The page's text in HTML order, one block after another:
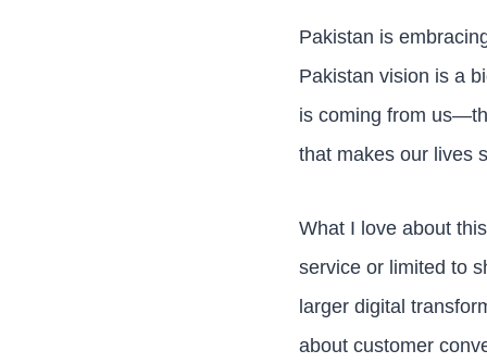
Pakistan is
Pakistan vision is a
is coming from
that makes our lives
What I love about
service or limited to
larger digital
about customer